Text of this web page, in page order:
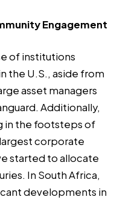
Engagement
of institutions
the U.S., aside from
asset managers
Additionally,
in the footsteps of
corporate
started to allocate
In South Africa,
developments in